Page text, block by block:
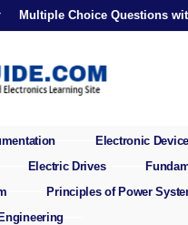
Multiple Choice Questions
Electronic
Electric Drives
Principles of Power